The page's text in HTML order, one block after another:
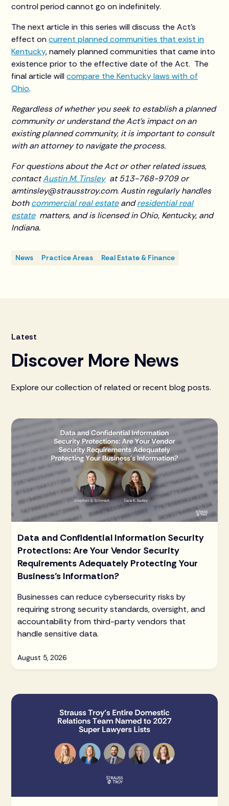
control period cannot go on indefinitely.
The next article in this series will discuss the Act’s
effect oncurrent planned communities that exist in
Kentucky, namely planned communities that came into
existence prior to the effective date of the Act. The
final article willcompare the Kentucky laws with of
Ohio.
Regardless of whether you seek to establish a planned
community or understand the Act’s impact on an
existing planned community, it is important to consult
with an attorney to navigate the process.
For questions about the Act or other related issues,
contactAustin M. Tinsleyat 513-768-9709 or
amtinsley@strausstroy.com. Austin regularly handles
bothcommercial real estateandresidential real
estatematters, and is licensed in Ohio, Kentucky, and
Indiana.
News Practice Areas Real Estate & Finance
Latest
Discover More News
Explore our collection of related or recent blog posts.
Data and Confidential Information Security
Protections: Are Your Vendor Security
Requirements Adequately Protecting Your
Business’s Information?
Businesses can reduce cybersecurity risks by
requiring strong security standards, oversight, and
accountability from third-party vendors that
handle sensitive data.
August 5, 2026